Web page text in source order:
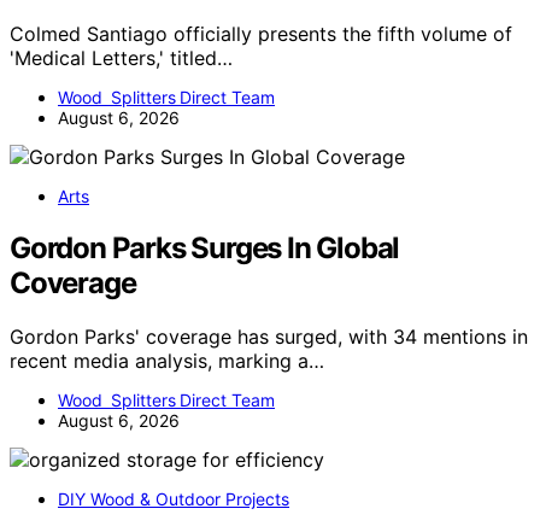
Colmed Santiago officially presents the fifth volume of
'Medical Letters,' titled…
Wood Splitters Direct Team
August 6, 2026
Arts
Gordon Parks Surges In Global
Coverage
Gordon Parks' coverage has surged, with 34 mentions in
recent media analysis, marking a…
Wood Splitters Direct Team
August 6, 2026
DIY Wood & Outdoor Projects